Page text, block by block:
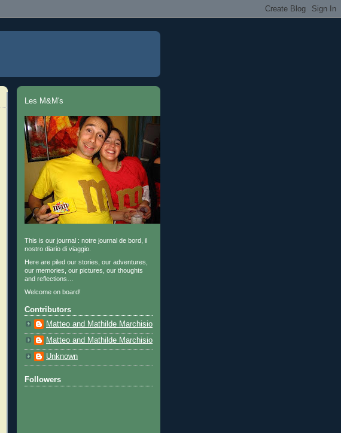
Les M&M's
This is our journal : notre journal de bord, il
nostro diario di viaggio.
Here are piled our stories, our adventures,
our memories, our pictures, our thoughts
and reflections…
Welcome on board!
Contributors
Matteo and Mathilde Marchisio
Matteo and Mathilde Marchisio
Unknown
Followers